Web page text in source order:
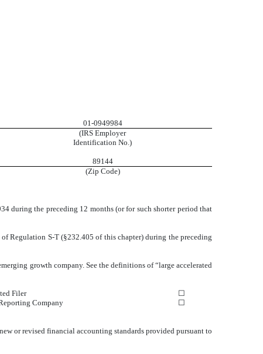
01-0949984
(IRS Employer
Identification No.)
89144
(Zip Code)
during the preceding 12 months (or for such shorter period that
Regulation S-T (§232.405 of this chapter) during the preceding
growth company. See the definitions of “large accelerated
Filer
☐
Company
☐
or revised financial accounting standards provided pursuant to